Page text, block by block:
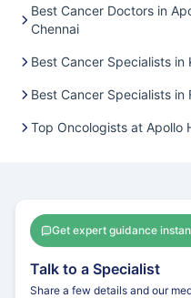
Best Cancer Doctors in
Chennai
Best Cancer Specialists in
Best Cancer Specialists in
Top Oncologists at Apollo
Get expert guidance
Talk to a Specialist
Share a few details and our